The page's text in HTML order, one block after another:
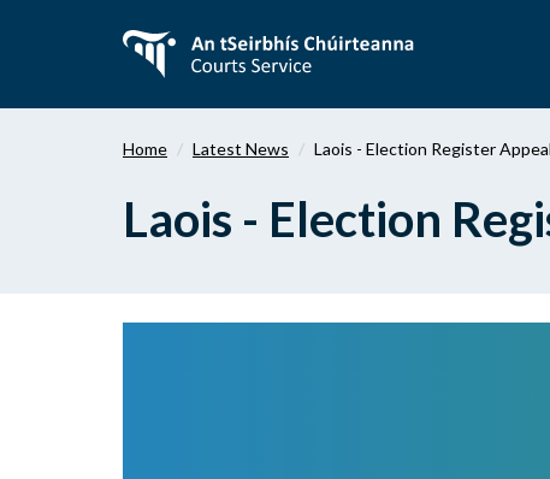
content
Home Latest News Laois - Election Register
Laois - Election